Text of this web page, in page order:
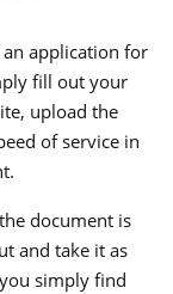
an application for
fill out your
upload the
of service in
document is
and take it as
simply find